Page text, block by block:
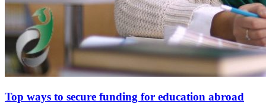
Top ways to secure funding for education abroad